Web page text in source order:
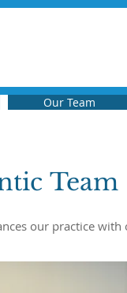
Our Team
Team
our practice